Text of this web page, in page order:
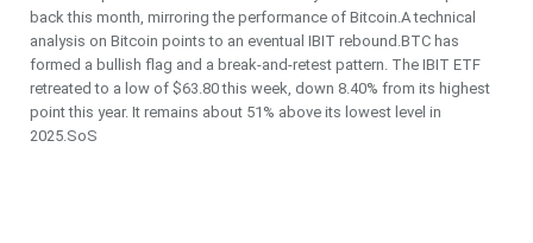
back this month, mirroring the performance of Bitcoin.A technical
analysis on Bitcoin points to an eventual IBIT rebound.BTC has
formed a bullish flag and a break-and-retest pattern. The IBIT ETF
retreated to a low of $63.80 this week, down 8.40% from its highest
point this year. It remains about 51% above its lowest level in
2025.SoS